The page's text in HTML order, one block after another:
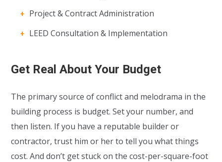
Project & Contract Administration
LEED Consultation & Implementation
Get Real About Your Budget
The primary source of conflict and melodrama in the
building process is budget. Set your number, and
then listen. If you have a reputable builder or
contractor, trust him or her to tell you what things
cost. And don’t get stuck on the cost-per-square-foot